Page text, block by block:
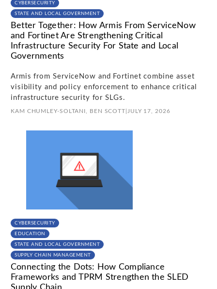
CYBERSECURITY
STATE AND LOCAL GOVERNMENT
Better Together: How Armis From ServiceNow
and Fortinet Are Strengthening Critical
Infrastructure Security For State and Local
Governments
Armis from ServiceNow and Fortinet combine asset
visibility and policy enforcement to enhance critical
infrastructure security for SLGs.
KAM CHUMLEY-SOLTANI, BEN SCOTT JULY 17, 2026
CYBERSECURITY
EDUCATION
STATE AND LOCAL GOVERNMENT
SUPPLY CHAIN MANAGEMENT
Connecting the Dots: How Compliance
Frameworks and TPRM Strengthen the SLED